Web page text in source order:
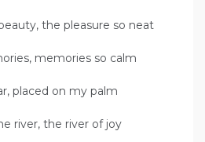
the pleasure so neat
memories so calm
placed on my palm
river, the river of joy